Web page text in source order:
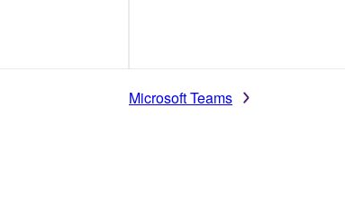
Microsoft Teams